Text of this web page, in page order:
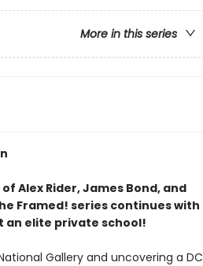
More in this series
Alex Rider, James Bond, and
Framed! series continues with
an elite private school!
Gallery and uncovering a DC